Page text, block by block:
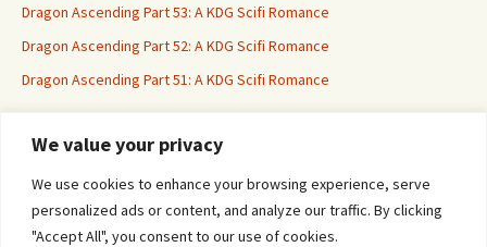
We value your privacy
We use cookies to enhance your browsing experience, serve
personalized ads or content, and analyze our traffic. By clicking
"Accept All", you consent to our use of cookies.
Dragon Ascending Part 53: A KDG Scifi Romance
Dragon Ascending Part 52: A KDG Scifi Romance
Dragon Ascending Part 51: A KDG Scifi Romance
Erotica For All